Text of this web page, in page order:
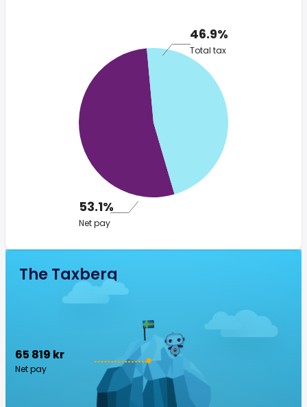
46.9%
Total tax
53.1%
Net pay
The Taxberg
65 819 kr
Net pay